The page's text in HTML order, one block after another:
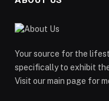
Your source for the
specifically to exhibit
Visit our main page for